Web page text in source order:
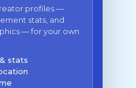
profiles —
stats, and
— for your own
stats